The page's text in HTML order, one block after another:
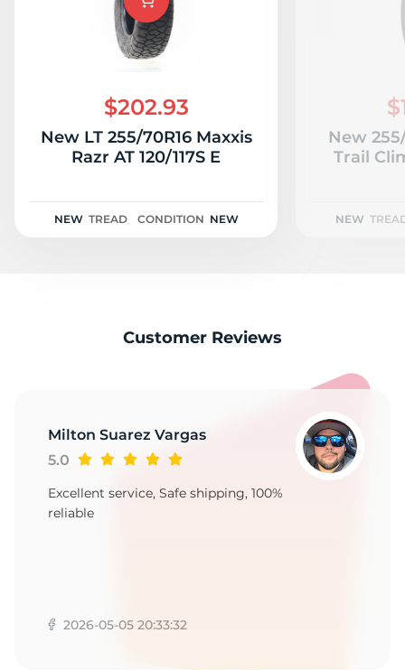
$202.93
New LT 255/70R16 Maxxis
Razr AT 120/117S E
NEW TREAD CONDITION NEW
New
Trail
NEW
Customer Reviews
Milton Suarez Vargas
5.0
Excellent service, Safe shipping, 100%
reliable
2026-05-05 20:33:32